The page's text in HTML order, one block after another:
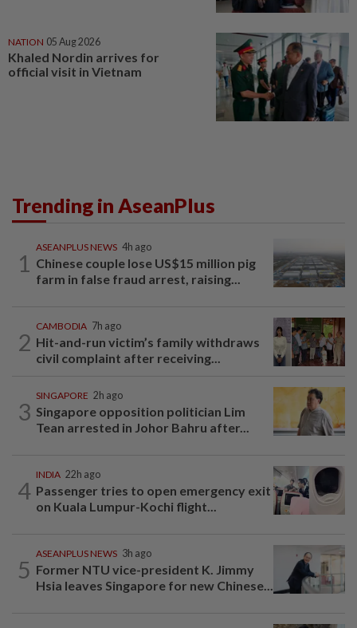
NATION 05 Aug 2026
Khaled Nordin arrives for
official visit in Vietnam
Trending in AseanPlus
1
ASEANPLUS NEWS 4h ago
Chinese couple lose US$15 million pig
farm in false fraud arrest, raising...
2
CAMBODIA 7h ago
Hit-and-run victim’s family withdraws
civil complaint after receiving...
3
SINGAPORE 2h ago
Singapore opposition politician Lim
Tean arrested in Johor Bahru after...
4
INDIA 22h ago
Passenger tries to open emergency exit
on Kuala Lumpur-Kochi flight...
5
ASEANPLUS NEWS 3h ago
Former NTU vice-president K. Jimmy
Hsia leaves Singapore for new Chinese...